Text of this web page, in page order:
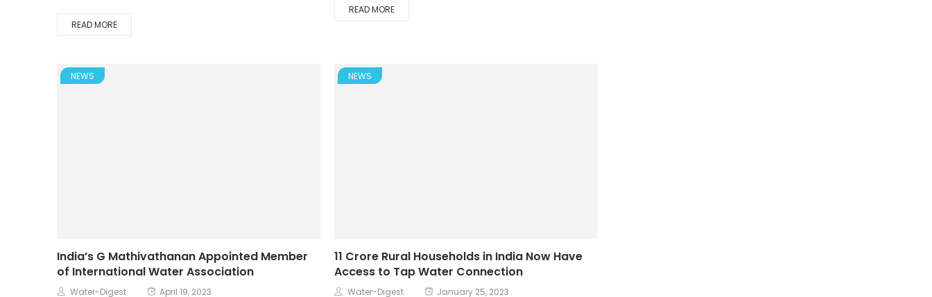
READ MORE
READ MORE
NEWS
India’s G Mathivathanan Appointed Member
of International Water Association
Water-Digest April 19, 2023
NEWS
11 Crore Rural Households in India Now Have
Access to Tap Water Connection
Water-Digest January 25, 2023